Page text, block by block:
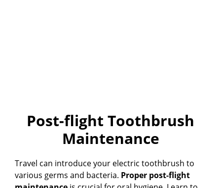
Post-flight Toothbrush
Maintenance
Travel can introduce your electric toothbrush to
various germs and bacteria. Proper post-flight